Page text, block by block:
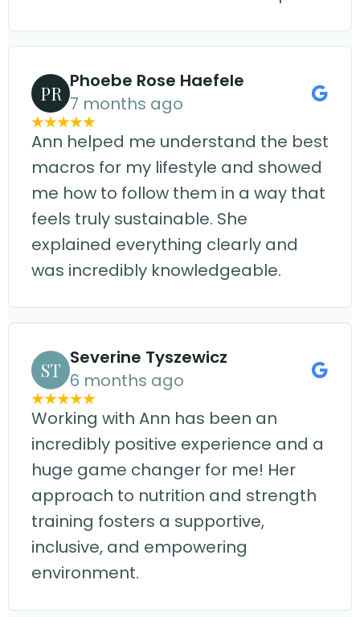
PR
Phoebe Rose Haefele
7 months ago
Ann helped me understand the best
macros for my lifestyle and showed
me how to follow them in a way that
feels truly sustainable. She
explained everything clearly and
was incredibly knowledgeable.
ST
Severine Tyszewicz
6 months ago
Working with Ann has been an
incredibly positive experience and a
huge game changer for me! Her
approach to nutrition and strength
training fosters a supportive,
inclusive, and empowering
environment.